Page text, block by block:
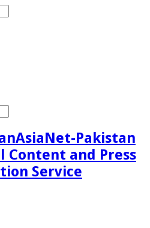
AsiaNet-Pakistan
Content and Press
Service